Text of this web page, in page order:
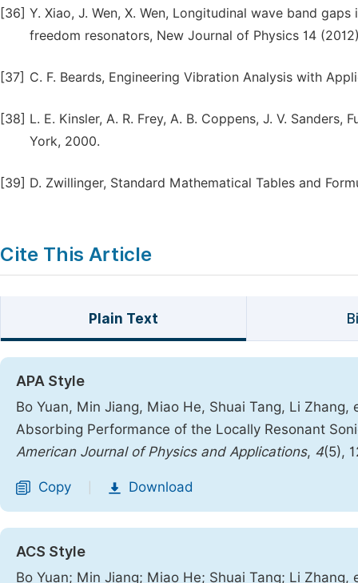
[36] Y. Xiao, J. Wen, X. Wen, Longitudinal wave band
freedom resonators, New Journal of Physics 14
[37] C. F. Beards, Engineering Vibration Analysis with
[38] L. E. Kinsler, A. R. Frey, A. B. Coppens, J. V.
York, 2000.
[39] D. Zwillinger, Standard Mathematical Tables and
Cite This Article
Plain Text
APA Style
Bo Yuan, Min Jiang, Miao He, Shuai Tang, Li
Absorbing Performance of the Locally Resonant
American Journal of Physics and Applications, 4(5),
Copy Download
ACS Style
Bo Yuan; Min Jiang; Miao He; Shuai Tang; Li